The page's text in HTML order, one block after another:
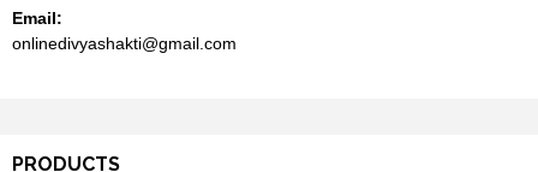
Email:
onlinedivyashakti@gmail.com
PRODUCTS